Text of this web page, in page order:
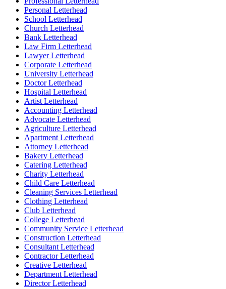
Personal Letterhead
School Letterhead
Church Letterhead
Bank Letterhead
Law Firm Letterhead
Lawyer Letterhead
Corporate Letterhead
University Letterhead
Doctor Letterhead
Hospital Letterhead
Artist Letterhead
Accounting Letterhead
Advocate Letterhead
Agriculture Letterhead
Apartment Letterhead
Attorney Letterhead
Bakery Letterhead
Catering Letterhead
Charity Letterhead
Child Care Letterhead
Cleaning Services Letterhead
Clothing Letterhead
Club Letterhead
College Letterhead
Community Service Letterhead
Construction Letterhead
Consultant Letterhead
Contractor Letterhead
Creative Letterhead
Department Letterhead
Director Letterhead